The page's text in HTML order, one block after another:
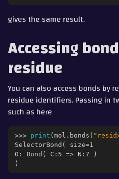
gives the same result.
Accessing
residue
You can also access bonds by
residue identifiers. Passing in
such as here
>>> print ( mol . bonds (
SelectorBond( size=1
0: Bond( C:5 => N:7 )
)